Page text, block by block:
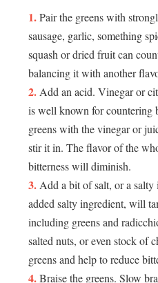
Pair the greens with
sausage, garlic, something
squash or dried fruit can
balancing it with another
Add an acid. Vinegar or
is well known for countering
greens with the vinegar or
stir it in. The flavor of the
bitterness will diminish.
Add a bit of salt, or a
added salty ingredient, will
including greens and
salted nuts, or even stock of
greens and help to reduce
Braise the greens. Slow